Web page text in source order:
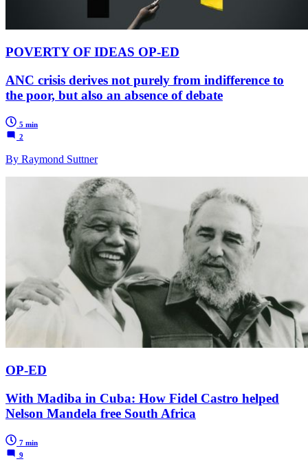
POVERTY OF IDEAS OP-ED
ANC crisis derives not purely from indifference to
the poor, but also an absence of debate
5 min
2
By Raymond Suttner
OP-ED
With Madiba in Cuba: How Fidel Castro helped
Nelson Mandela free South Africa
7 min
9